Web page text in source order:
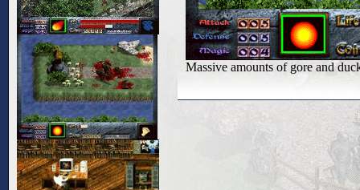
Massive amounts of gore and